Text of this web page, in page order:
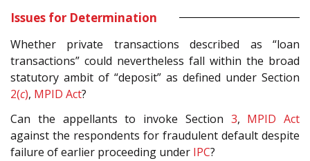
Issues for Determination
Whether private transactions described as “loan
transactions” could nevertheless fall within the broad
statutory ambit of “deposit” as defined under Section
2(c), MPID Act?
Can the appellants to invoke Section 3, MPID Act
against the respondents for fraudulent default despite
failure of earlier proceeding under IPC?